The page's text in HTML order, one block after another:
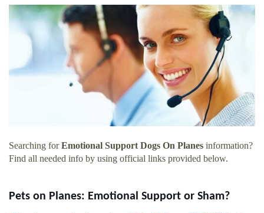
Searching forEmotional Support Dogs On Planes information?
Find all needed info by using official links provided below.
Pets on Planes: Emotional Support or Sham?